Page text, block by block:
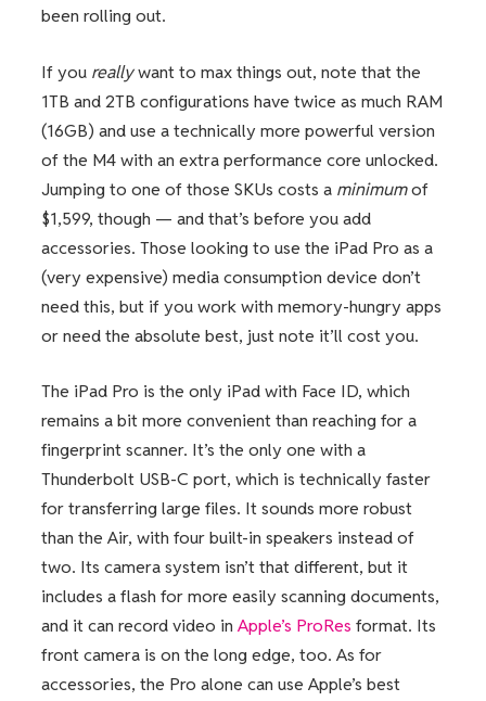
been rolling out.
If you reallywant to max things out, note that the
1TB and 2TB configurations have twice as much RAM
(16GB) and use a technically more powerful version
of the M4 with an extra performance core unlocked.
Jumping to one of those SKUs costs a minimumof
$1,599, though — and that’s before you add
accessories. Those looking to use the iPad Pro as a
(very expensive) media consumption device don’t
need this, but if you work with memory-hungry apps
or need the absolute best, just note it’ll cost you.
The iPad Pro is the only iPad with Face ID, which
remains a bit more convenient than reaching for a
fingerprint scanner. It’s the only one with a
Thunderbolt USB-C port, which is technically faster
for transferring large files. It sounds more robust
than the Air, with four built-in speakers instead of
two. Its camera system isn’t that different, but it
includes a flash for more easily scanning documents,
and it can record video in Apple’s ProRes format. Its
front camera is on the long edge, too. As for
accessories, the Pro alone can use Apple’s best